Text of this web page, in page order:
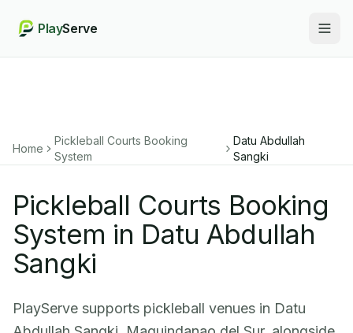
PlayServe
Home
Pickleball Courts Booking
System
Datu Abdullah
Sangki
Pickleball Courts Booking
System in Datu Abdullah
Sangki
PlayServe supports pickleball venues in Datu